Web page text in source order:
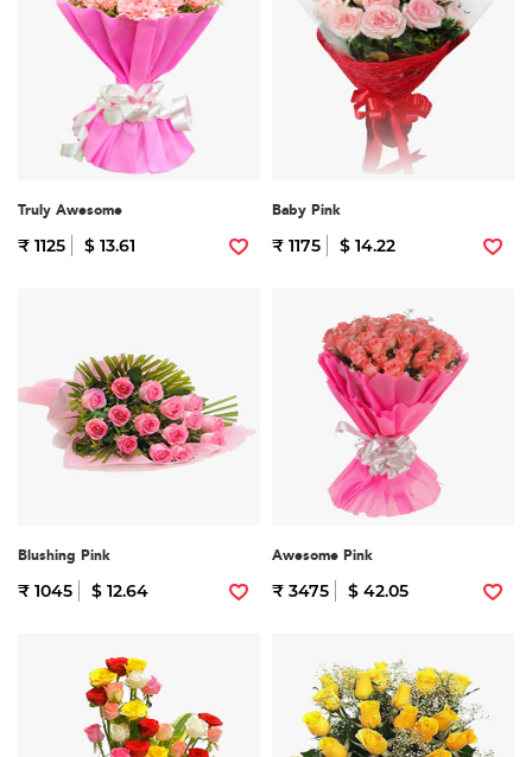
Truly Awesome
₹ 1125 $ 13.61
Baby Pink
₹ 1175 $ 14.22
Blushing Pink
₹ 1045 $ 12.64
Awesome Pink
₹ 3475 $ 42.05